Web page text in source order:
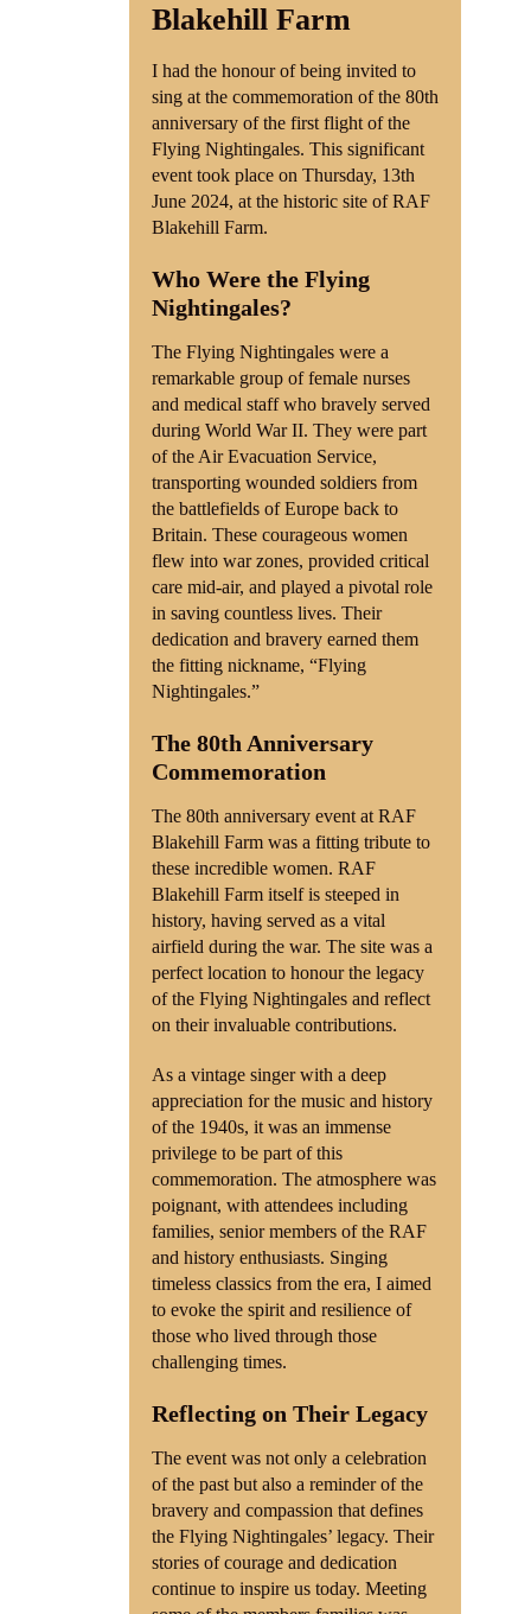
Blakehill Farm
I had the honour of being invited to
sing at the commemoration of the 80th
anniversary of the first flight of the
Flying Nightingales. This significant
event took place on Thursday, 13th
June 2024, at the historic site of RAF
Blakehill Farm.
Who Were the Flying
Nightingales?
The Flying Nightingales were a
remarkable group of female nurses
and medical staff who bravely served
during World War II. They were part
of the Air Evacuation Service,
transporting wounded soldiers from
the battlefields of Europe back to
Britain. These courageous women
flew into war zones, provided critical
care mid-air, and played a pivotal role
in saving countless lives. Their
dedication and bravery earned them
the fitting nickname, “Flying
Nightingales.”
The 80th Anniversary
Commemoration
The 80th anniversary event at RAF
Blakehill Farm was a fitting tribute to
these incredible women. RAF
Blakehill Farm itself is steeped in
history, having served as a vital
airfield during the war. The site was a
perfect location to honour the legacy
of the Flying Nightingales and reflect
on their invaluable contributions.
As a vintage singer with a deep
appreciation for the music and history
of the 1940s, it was an immense
privilege to be part of this
commemoration. The atmosphere was
poignant, with attendees including
families, senior members of the RAF
and history enthusiasts. Singing
timeless classics from the era, I aimed
to evoke the spirit and resilience of
those who lived through those
challenging times.
Reflecting on Their Legacy
The event was not only a celebration
of the past but also a reminder of the
bravery and compassion that defines
the Flying Nightingales’ legacy. Their
stories of courage and dedication
continue to inspire us today. Meeting